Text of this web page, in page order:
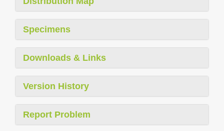
Specimens
Downloads & Links
Version History
Report Problem